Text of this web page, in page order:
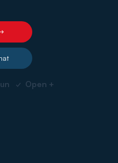
✓ Open +